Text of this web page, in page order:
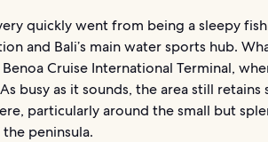
quickly went from being a sleepy
and Bali’s main water sports hub.
Cruise International Terminal,
busy as it sounds, the area still
particularly around the small but
peninsula.